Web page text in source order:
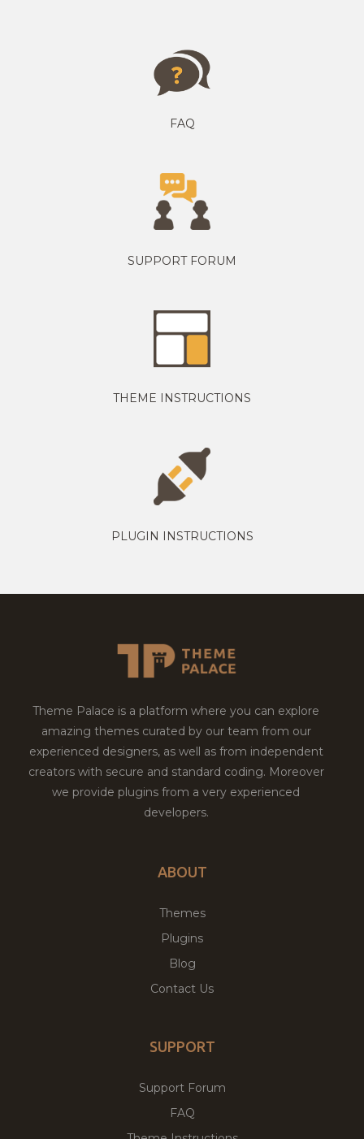
FAQ
SUPPORT FORUM
THEME INSTRUCTIONS
PLUGIN INSTRUCTIONS
Theme Palace is a platform where you can explore
amazing themes curated by our team from our
experienced designers, as well as from independent
creators with secure and standard coding. Moreover
we provide plugins from a very experienced
developers.
ABOUT
Themes
Plugins
Blog
Contact Us
SUPPORT
Support Forum
FAQ